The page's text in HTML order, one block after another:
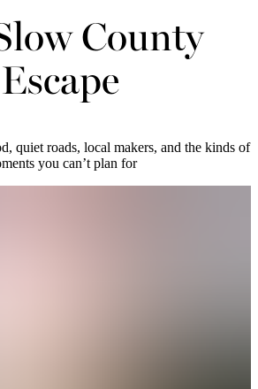
County
Escape
quiet roads, local makers, and the kinds of
you can’t plan for